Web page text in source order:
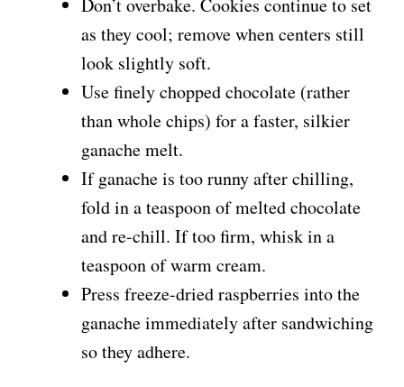
Don’t overbake. Cookies continue to set
as they cool; remove when centers still
look slightly soft.
Use finely chopped chocolate (rather
than whole chips) for a faster, silkier
ganache melt.
If ganache is too runny after chilling,
fold in a teaspoon of melted chocolate
and re-chill. If too firm, whisk in a
teaspoon of warm cream.
Press freeze-dried raspberries into the
ganache immediately after sandwiching
so they adhere.